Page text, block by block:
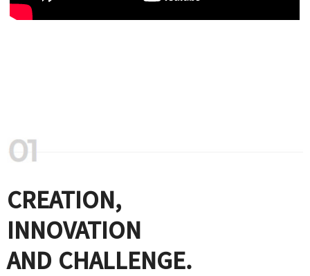
CREATION,
INNOVATION
AND CHALLENGE.